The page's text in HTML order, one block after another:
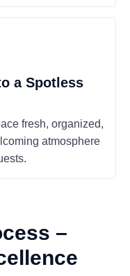
a Spotless
fresh, organized,
atmosphere
–